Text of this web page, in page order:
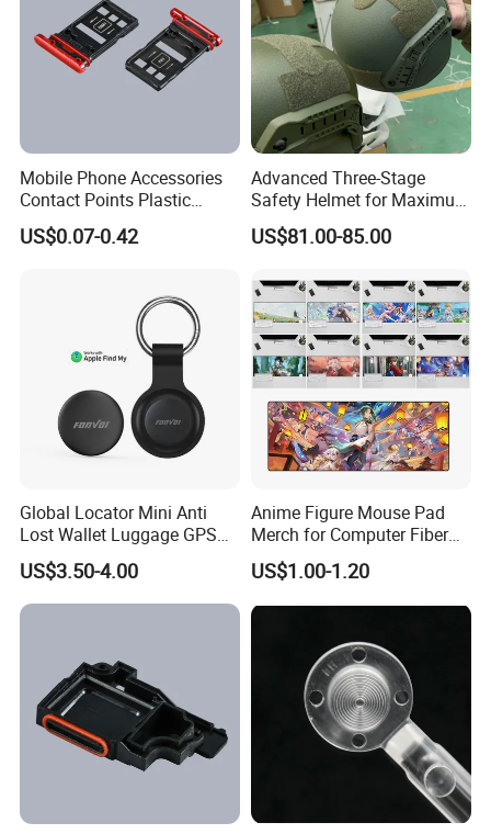
Mobile Phone Accessories
Contact Points Plastic
Injection Moulding
US$0.07-0.42
Advanced Three-Stage
Safety Helmet for Maximum
Head Protection
US$81.00-85.00
Global Locator Mini Anti
Lost Wallet Luggage GPS
Tracker for Apple Android
Both System Airtag
US$3.50-4.00
Anime Figure Mouse Pad
Merch for Computer Fiber
Fabric
US$1.00-1.20